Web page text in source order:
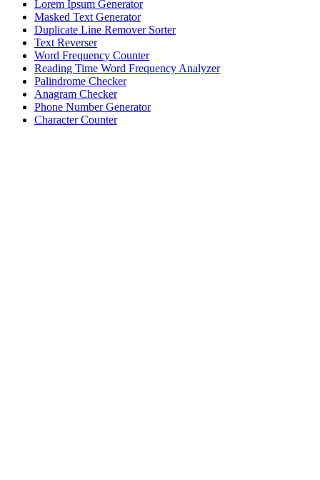
Lorem Ipsum Generator
Masked Text Generator
Duplicate Line Remover Sorter
Text Reverser
Word Frequency Counter
Reading Time Word Frequency Analyzer
Palindrome Checker
Anagram Checker
Phone Number Generator
Character Counter